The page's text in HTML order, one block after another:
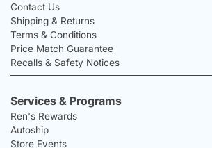
Contact Us
Shipping & Returns
Terms & Conditions
Price Match Guarantee
Recalls & Safety Notices
Services & Programs
Ren's Rewards
Autoship
Store Events